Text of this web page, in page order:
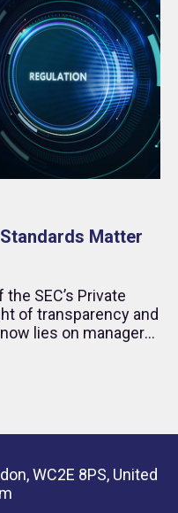
Matter
SEC’s Private
of transparency and
lies on managers
WC2E 8PS, United